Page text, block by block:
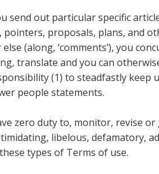
send out particular specific
proposals, plans, and
(along, ‘comments’), you
translate and you can
(1) to steadfastly
people statements.
zero duty to, monitor, revise
libelous, defamatory,
types of Terms of use.